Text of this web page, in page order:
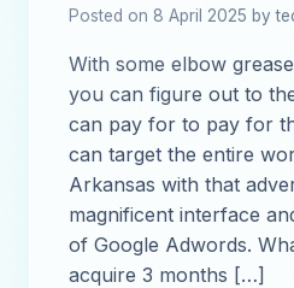
Posted on 8 April 2025 by
With some elbow
you can figure out to
can pay for to pay for
can target the entire
Arkansas with that
magnificent interface
of Google Adwords.
acquire 3 months […]